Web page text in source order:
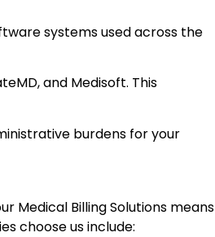
systems used across the
and Medisoft. This
burdens for your
Medical Billing Solutions means
choose us include: